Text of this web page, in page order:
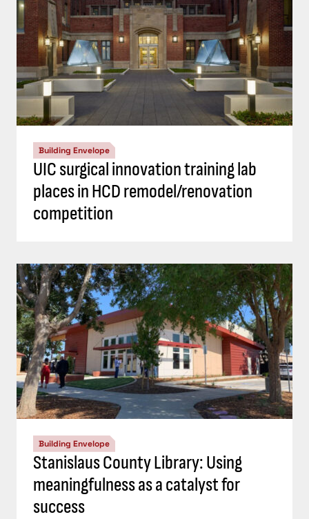
Building Envelope
UIC surgical innovation training lab
places in HCD remodel/renovation
competition
Building Envelope
Stanislaus County Library: Using
meaningfulness as a catalyst for
success